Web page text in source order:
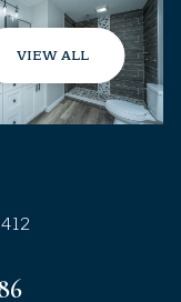
VIEW ALL
Friday
07